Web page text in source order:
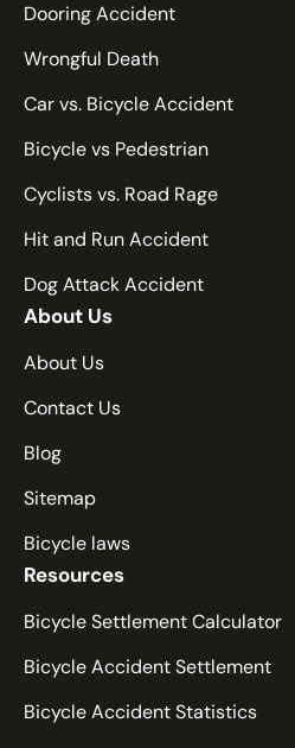
Dooring Accident
Wrongful Death
Car vs. Bicycle Accident
Bicycle vs Pedestrian
Cyclists vs. Road Rage
Hit and Run Accident
Dog Attack Accident
About Us
About Us
Contact Us
Blog
Sitemap
Bicycle laws
Resources
Bicycle Settlement Calculator
Bicycle Accident Settlement
Bicycle Accident Statistics